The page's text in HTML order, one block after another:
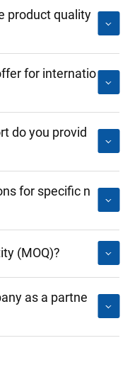
product quality
for internatio
do you provid
for specific n
(MOQ)?
as a partne